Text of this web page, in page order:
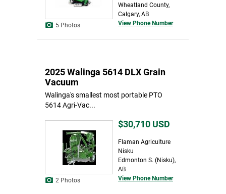
5 Photos
Wheatland County,
Calgary, AB
View Phone Number
2025 Walinga 5614 DLX Grain
Vacuum
Walinga's smallest most portable PTO
5614 Agri-Vac...
2 Photos
$30,710 USD
Flaman Agriculture
Nisku
Edmonton S. (Nisku),
AB
View Phone Number